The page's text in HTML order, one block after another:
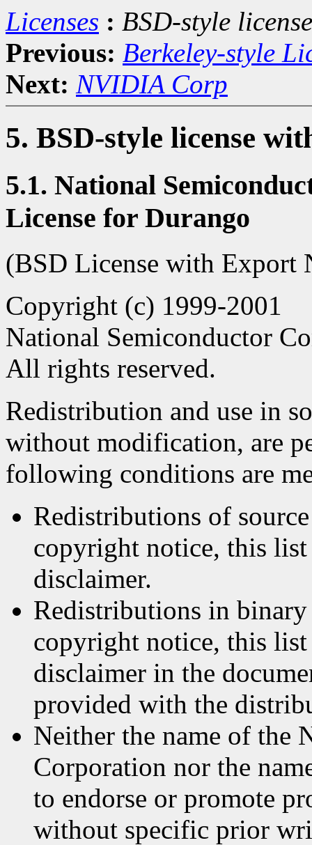
Licenses : BSD-style
Previous: Berkeley-style
Next: NVIDIA Corp
5. BSD-style license
5.1. National
License for Durango
(BSD License with Export
Copyright (c) 1999-2001
National Semiconductor
All rights reserved.
Redistribution and use in
without modification, are
following conditions are
Redistributions of
copyright notice, this
disclaimer.
Redistributions in
copyright notice, this
disclaimer in the
provided with the
Neither the name of the
Corporation nor the
to endorse or promote
without specific prior